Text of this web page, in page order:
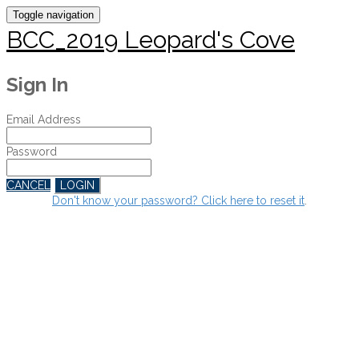
Toggle navigation
BCC_2019 Leopard's Cove
Sign In
Email Address
Password
CANCEL
LOGIN
Don't know your password? Click here to reset it